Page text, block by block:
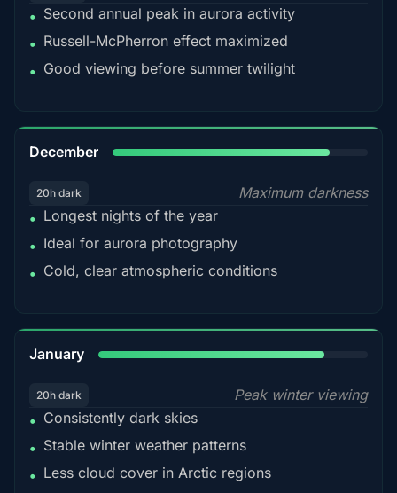
• Second annual peak in aurora activity
• Russell-McPherron effect maximized
• Good viewing before summer twilight
December
20h dark
Maximum darkness
• Longest nights of the year
• Ideal for aurora photography
• Cold, clear atmospheric conditions
January
20h dark
Peak winter viewing
• Consistently dark skies
• Stable winter weather patterns
• Less cloud cover in Arctic regions